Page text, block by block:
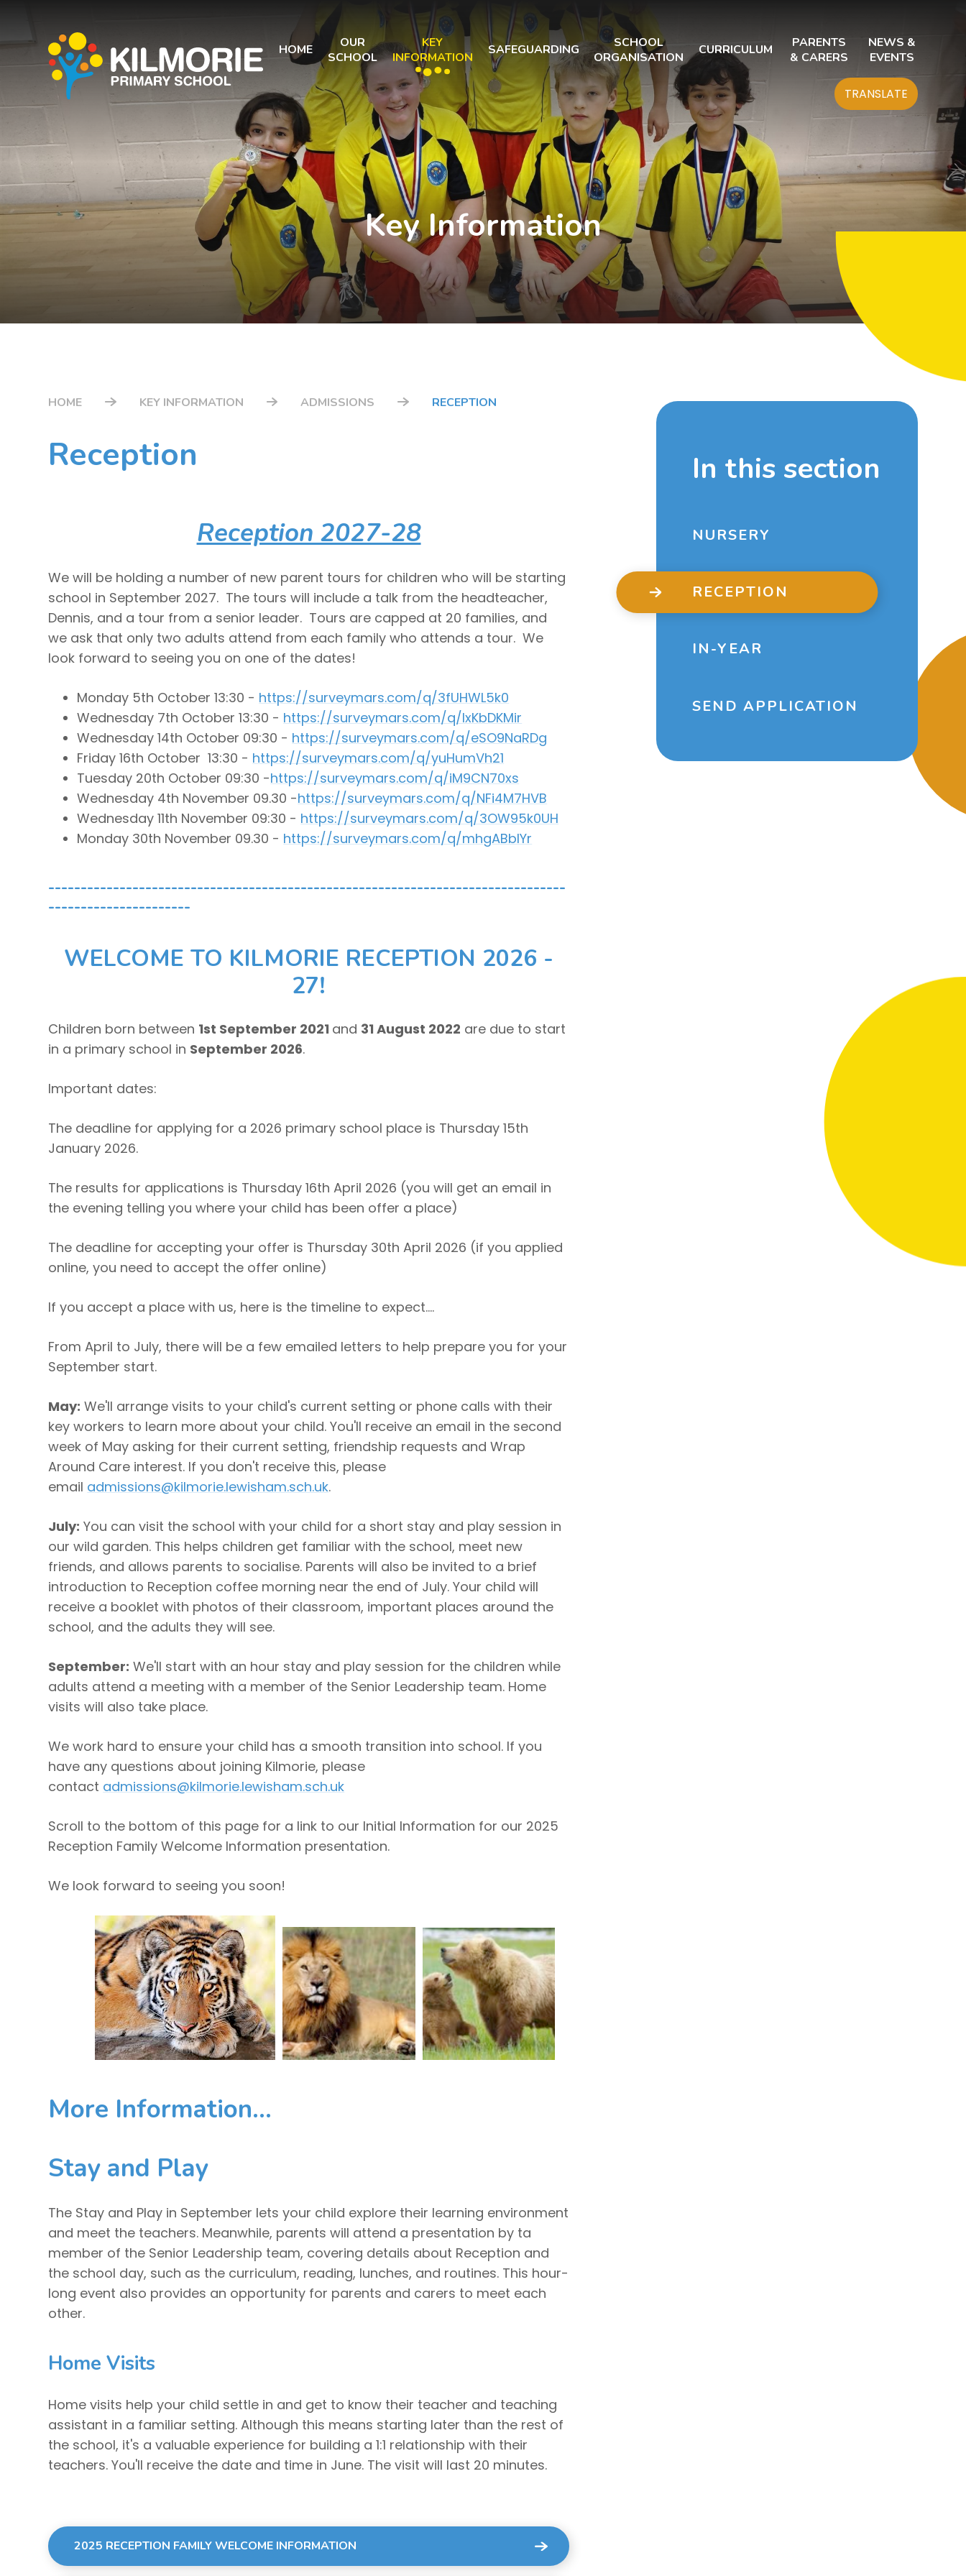
HOME
OUR
SCHOOL
KEY
INFORMATION
SAFEGUARDING
SCHOOL
ORGANISATION
CURRICULUM
PARENTS
& CARERS
NEWS &
EVENTS
TRANSLATE
Key Information
HOME KEY INFORMATION ADMISSIONS RECEPTION
Reception
Reception 2027-28
We will be holding a number of new parent tours for children who will be starting
school in September 2027. The tours will include a talk from the headteacher,
Dennis, and a tour from a senior leader. Tours are capped at 20 families, and
we ask that only two adults attend from each family who attends a tour. We
look forward to seeing you on one of the dates!
Monday 5th October 13:30 - https://surveymars.com/q/3fUHWL5k0
Wednesday 7th October 13:30 - https://surveymars.com/q/lxKbDKMir
Wednesday 14th October 09:30 - https://surveymars.com/q/eSO9NaRDg
Friday 16th October 13:30 - https://surveymars.com/q/yuHumVh21
Tuesday 20th October 09:30 -https://surveymars.com/q/iM9CN70xs
Wednesday 4th November 09.30 -https://surveymars.com/q/NFi4M7HVB
Wednesday 11th November 09:30 - https://surveymars.com/q/3OW95k0UH
Monday 30th November 09.30 - https://surveymars.com/q/mhgABbIYr
--------------------------------------------------------------------------------
----------------------
WELCOME TO KILMORIE RECEPTION 2026 -
27!
Children born between 1st September 2021 and 31 August 2022 are due to start
in a primary school in September 2026.
Important dates:
The deadline for applying for a 2026 primary school place is Thursday 15th
January 2026.
The results for applications is Thursday 16th April 2026 (you will get an email in
the evening telling you where your child has been offer a place)
The deadline for accepting your offer is Thursday 30th April 2026 (if you applied
online, you need to accept the offer online)
If you accept a place with us, here is the timeline to expect....
From April to July, there will be a few emailed letters to help prepare you for your
September start.
May: We'll arrange visits to your child's current setting or phone calls with their
key workers to learn more about your child. You'll receive an email in the second
week of May asking for their current setting, friendship requests and Wrap
Around Care interest. If you don't receive this, please
email admissions@kilmorie.lewisham.sch.uk.
July: You can visit the school with your child for a short stay and play session in
our wild garden. This helps children get familiar with the school, meet new
friends, and allows parents to socialise. Parents will also be invited to a brief
introduction to Reception coffee morning near the end of July. Your child will
receive a booklet with photos of their classroom, important places around the
school, and the adults they will see.
September: We'll start with an hour stay and play session for the children while
adults attend a meeting with a member of the Senior Leadership team. Home
visits will also take place.
We work hard to ensure your child has a smooth transition into school. If you
have any questions about joining Kilmorie, please
contact admissions@kilmorie.lewisham.sch.uk
Scroll to the bottom of this page for a link to our Initial Information for our 2025
Reception Family Welcome Information presentation.
We look forward to seeing you soon!
More Information...
Stay and Play
The Stay and Play in September lets your child explore their learning environment
and meet the teachers. Meanwhile, parents will attend a presentation by ta
member of the Senior Leadership team, covering details about Reception and
the school day, such as the curriculum, reading, lunches, and routines. This hour-
long event also provides an opportunity for parents and carers to meet each
other.
Home Visits
Home visits help your child settle in and get to know their teacher and teaching
assistant in a familiar setting. Although this means starting later than the rest of
the school, it's a valuable experience for building a 1:1 relationship with their
teachers. You'll receive the date and time in June. The visit will last 20 minutes.
2025 RECEPTION FAMILY WELCOME INFORMATION
In this section
NURSERY
RECEPTION
IN-YEAR
SEND APPLICATION